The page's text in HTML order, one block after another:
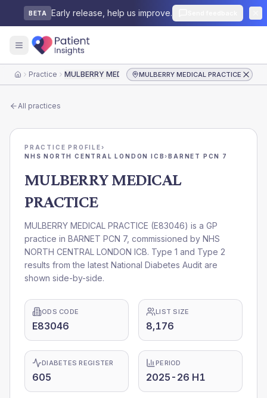
BETA Early release, help us improve.
HomePractice MULBERRY MEDICAL PRACTICEMULBERRY MEDICAL PRACTICE
All practices
PRACTICE PROFILE›
NHS NORTH CENTRAL LONDON ICB›BARNET PCN 7
MULBERRY MEDICAL
PRACTICE
MULBERRY MEDICAL PRACTICE (E83046) is a GP
practice in BARNET PCN 7, commissioned by NHS
NORTH CENTRAL LONDON ICB. Type 1 and Type 2
results from the latest National Diabetes Audit are
shown side-by-side.
ODS CODE
E83046
LIST SIZE
8,176
DIABETES REGISTER
605
PERIOD
2025-26 H1